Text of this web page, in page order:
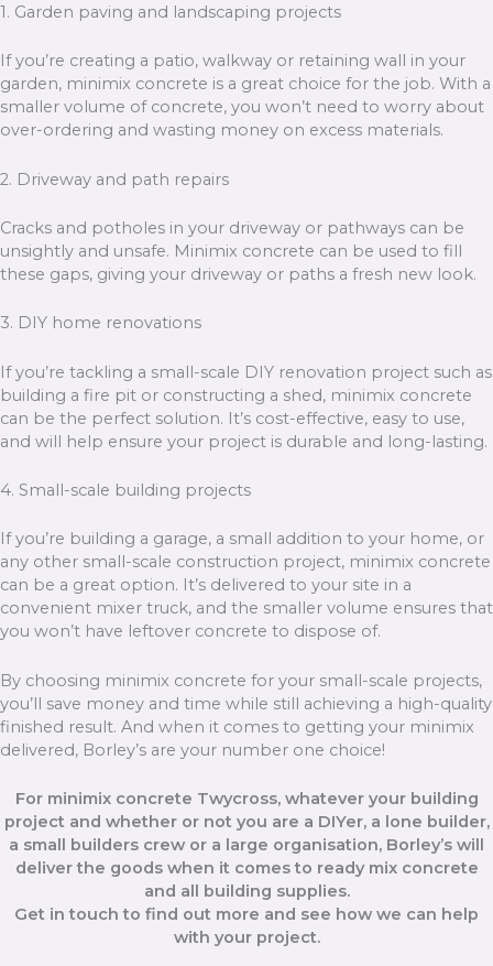
1. Garden paving and landscaping projects
If you’re creating a patio, walkway or retaining wall in your
garden, minimix concrete is a great choice for the job. With a
smaller volume of concrete, you won’t need to worry about
over-ordering and wasting money on excess materials.
2. Driveway and path repairs
Cracks and potholes in your driveway or pathways can be
unsightly and unsafe. Minimix concrete can be used to fill
these gaps, giving your driveway or paths a fresh new look.
3. DIY home renovations
If you’re tackling a small-scale DIY renovation project such as
building a fire pit or constructing a shed, minimix concrete
can be the perfect solution. It’s cost-effective, easy to use,
and will help ensure your project is durable and long-lasting.
4. Small-scale building projects
If you’re building a garage, a small addition to your home, or
any other small-scale construction project, minimix concrete
can be a great option. It’s delivered to your site in a
convenient mixer truck, and the smaller volume ensures that
you won’t have leftover concrete to dispose of.
By choosing minimix concrete for your small-scale projects,
you’ll save money and time while still achieving a high-quality
finished result. And when it comes to getting your minimix
delivered, Borley’s are your number one choice!
For minimix concrete Twycross, whatever your building
project and whether or not you are a DIYer, a lone builder,
a small builders crew or a large organisation, Borley’s will
deliver the goods when it comes to ready mix concrete
and all building supplies.
Get in touch to find out more and see how we can help
with your project.